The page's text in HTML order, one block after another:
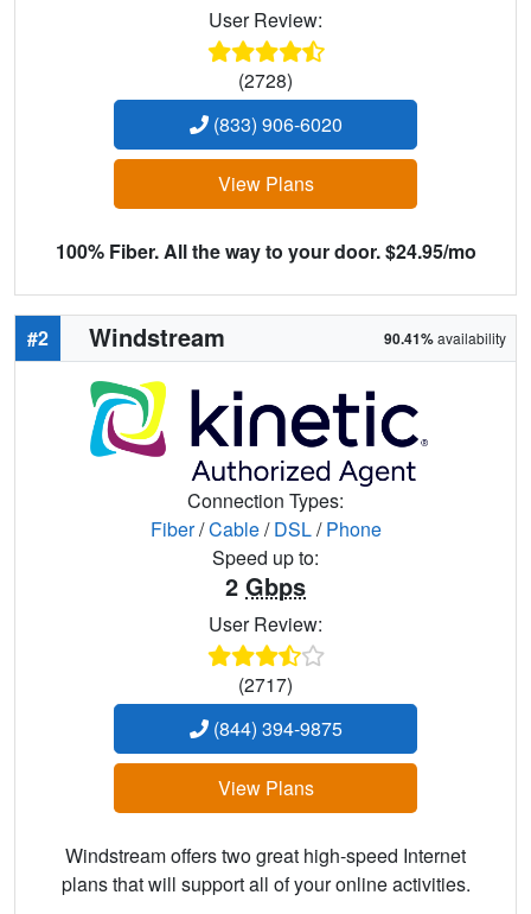
User Review:
(2728)
(833) 906-6020
View Plans
100% Fiber. All the way to your door. $24.95/mo
#2 Windstream 90.41%availability
Connection Types:
Fiber/Cable/DSL/Phone
Speed up to:
2 Gbps
User Review:
(2717)
(844) 394-9875
View Plans
Windstream offers two great high-speed Internet
plans that will support all of your online activities.